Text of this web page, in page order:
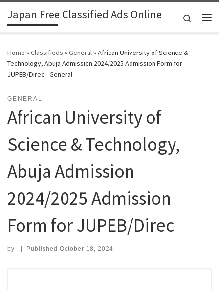
Skip to content
Japan Free Classified Ads Online
Search
Home »Classifieds »General»African University of Science &
Technology, Abuja Admission 2024/2025 Admission Form for
JUPEB/Direc - General
GENERAL
African University of
Science & Technology,
Abuja Admission
2024/2025 Admission
Form for JUPEB/Direc
by | Published October 18, 2024